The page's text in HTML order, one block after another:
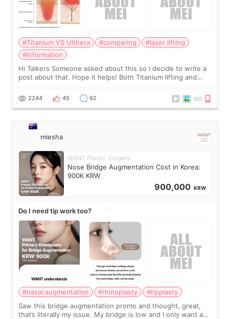
#Titanium VS Ulthera #comparing
#laser lifting
#information
Hi Talkers Someone asked about this so I decide to write a
post about that. Hope it helps! Both Titanium lifting and
for skin tightening
2244 45 62
miesha
WANT Plastic Surgery
Nose Bridge Augmentation Cost in Korea:
900K KRW
900,000 KRW
Do I need tip work too?
#nasal augmentation #rhinoplasty
#tipplasty
Saw this bridge augmentation promo and thought, great,
that’s literally my issue. My bridge is low and I only want a